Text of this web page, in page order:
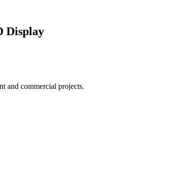
Display
and commercial projects.